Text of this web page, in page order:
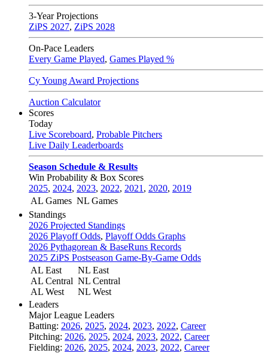
3-Year Projections
ZiPS 2027, ZiPS 2028
On-Pace Leaders
Every Game Played, Games Played %
Cy Young Award Projections
Auction Calculator
Scores
Today
Live Scoreboard, Probable Pitchers
Live Daily Leaderboards
Season Schedule & Results
Win Probability & Box Scores
2025, 2024, 2023, 2022, 2021 , 2020, 2019
AL Games NL Games
Standings
2026 Projected Standings
2026 Playoff Odds, Playoff Odds Graphs
2026 Pythagorean & BaseRuns Records
2025 ZiPS Postseason Game-By-Game Odds
AL East
AL Central
AL West
NL East
NL Central
NL West
Leaders
Major League Leaders
Batting: 2026, 2025, 2024, 2023, 2022, Career
Pitching: 2026, 2025, 2024, 2023, 2022, Career
Fielding: 2026, 2025, 2024, 2023, 2022, Career